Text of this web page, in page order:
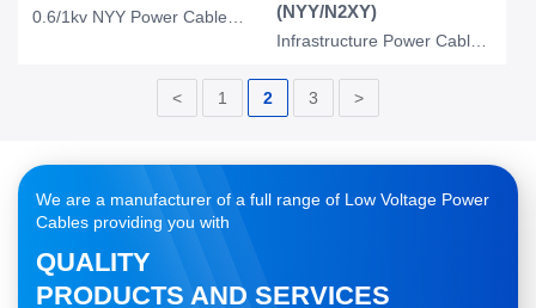
(NYY/N2XY)
< 1 2 3 >
We are a manufacturer of a full range of Low Voltage Power
Cables providing you with
QUALITY
PRODUCTS AND SERVICES